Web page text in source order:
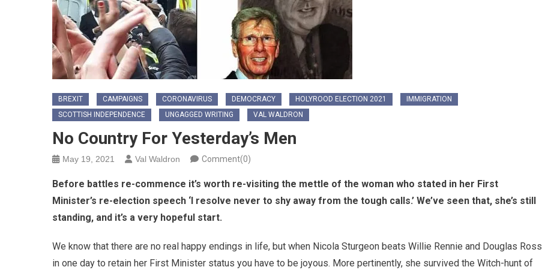
BREXIT CAMPAIGNS CORONAVIRUS DEMOCRACY HOLYROOD ELECTION 2021
IMMIGRATION
SCOTTISH INDEPENDENCE
UNGAGGED WRITING VAL WALDRON
No Country For Yesterday’s Men
May 19, 2021 Val Waldron Comment(0)
Before battles re-commence it’s worth re-visiting the mettle of the woman who stated in her First
Minister’s re-election speech ‘I resolve never to shy away from the tough calls.’ We’ve seen that, she’s still
standing, and it’s a very hopeful start.
We know that there are no real happy endings in life, but when Nicola Sturgeon beats Willie Rennie and Douglas Ross
in one day to retain her First Minister status you have to be joyous. More pertinently, she survived the Witch-hunt of